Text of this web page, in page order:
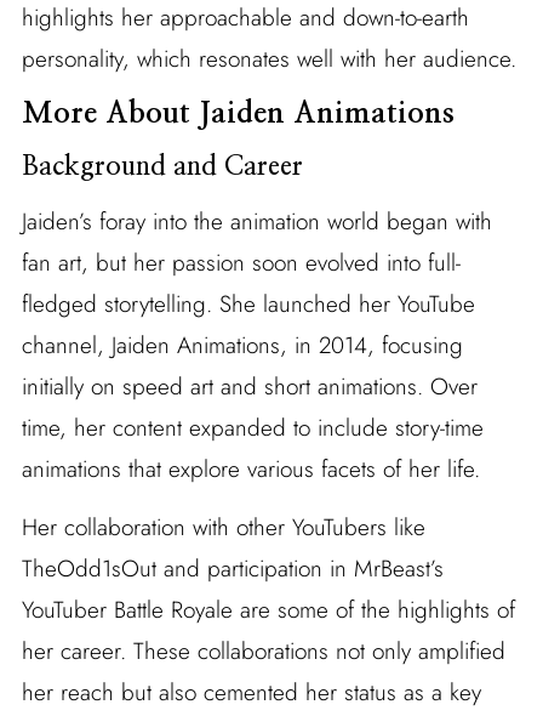
highlights her approachable and down-to-earth
personality, which resonates well with her audience.
More About Jaiden Animations
Background and Career
Jaiden’s foray into the animation world began with
fan art, but her passion soon evolved into full-
fledged storytelling. She launched her YouTube
channel, Jaiden Animations, in 2014, focusing
initially on speed art and short animations. Over
time, her content expanded to include story-time
animations that explore various facets of her life.
Her collaboration with other YouTubers like
TheOdd1sOut and participation in MrBeast’s
YouTuber Battle Royale are some of the highlights of
her career. These collaborations not only amplified
her reach but also cemented her status as a key